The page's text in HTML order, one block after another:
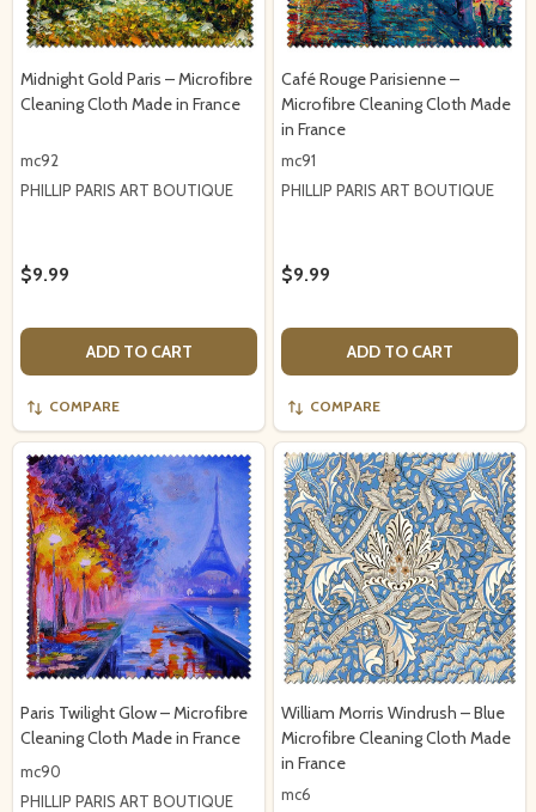
Midnight Gold Paris – Microfibre
Cleaning Cloth Made in France
mc92
PHILLIP PARIS ART BOUTIQUE
$9.99
ADD TO CART
COMPARE
Café Rouge Parisienne –
Microfibre Cleaning Cloth Made
in France
mc91
PHILLIP PARIS ART BOUTIQUE
$9.99
ADD TO CART
COMPARE
Paris Twilight Glow – Microfibre
Cleaning Cloth Made in France
mc90
PHILLIP PARIS ART BOUTIQUE
William Morris Windrush – Blue
Microfibre Cleaning Cloth Made
in France
mc6